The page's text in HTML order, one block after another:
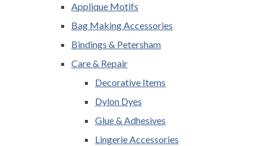
Applique Motifs
Bag Making Accessories
Bindings & Petersham
Care & Repair
Decorative Items
Dylon Dyes
Glue & Adhesives
Lingerie Accessories